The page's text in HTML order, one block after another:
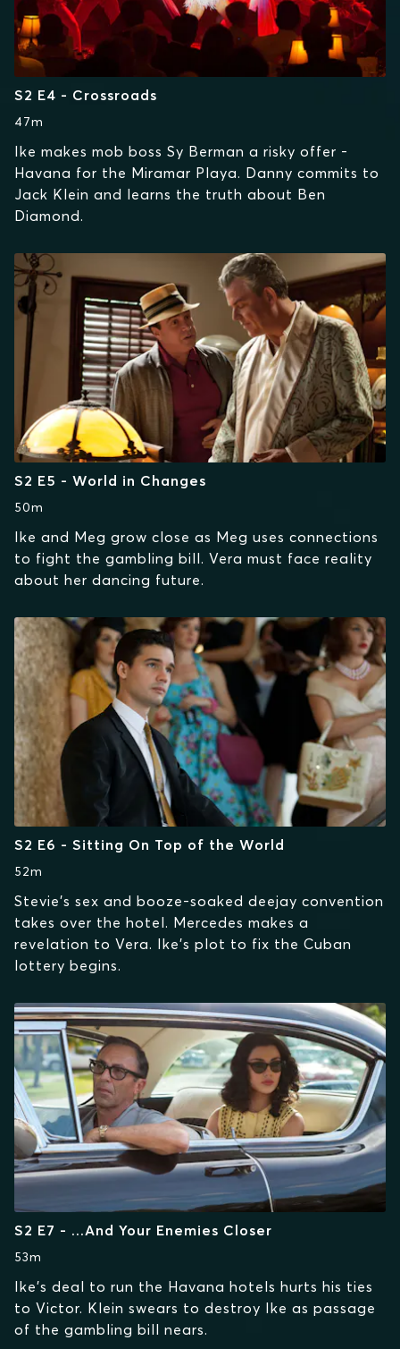
S2 E4 - Crossroads
47m
Ike makes mob boss Sy Berman a risky offer -
Havana for the Miramar Playa. Danny commits to
Jack Klein and learns the truth about Ben
Diamond.
S2 E5 - World in Changes
50m
Ike and Meg grow close as Meg uses connections
to fight the gambling bill. Vera must face reality
about her dancing future.
S2 E6 - Sitting On Top of the World
52m
Stevie's sex and booze-soaked deejay convention
takes over the hotel. Mercedes makes a
revelation to Vera. Ike's plot to fix the Cuban
lottery begins.
S2 E7 - ...And Your Enemies Closer
53m
Ike's deal to run the Havana hotels hurts his ties
to Victor. Klein swears to destroy Ike as passage
of the gambling bill nears.